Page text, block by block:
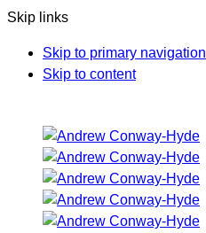
Skip links
Skip to primary navigation
Skip to content